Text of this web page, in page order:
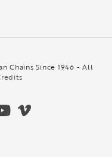
Chains Since 1946 - All